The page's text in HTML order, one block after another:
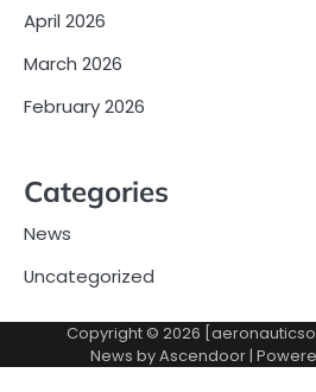
April 2026
March 2026
February 2026
Categories
News
Uncategorized
Copyright © 2026
News byAscendoor|